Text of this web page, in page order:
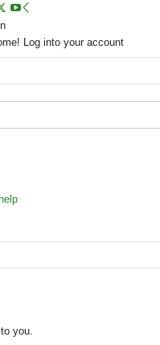
Log into your account
you.